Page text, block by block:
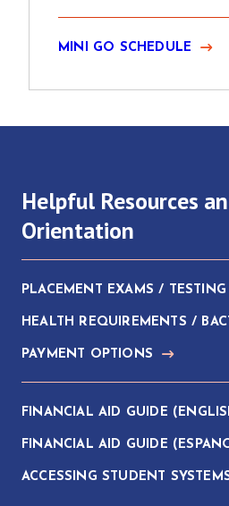
MINI GO SCHEDULE
Helpful Resources
Orientation
PLACEMENT EXAMS / TESTING
HEALTH REQUIREMENTS /
PAYMENT OPTIONS
FINANCIAL AID GUIDE
FINANCIAL AID GUIDE
ACCESSING STUDENT